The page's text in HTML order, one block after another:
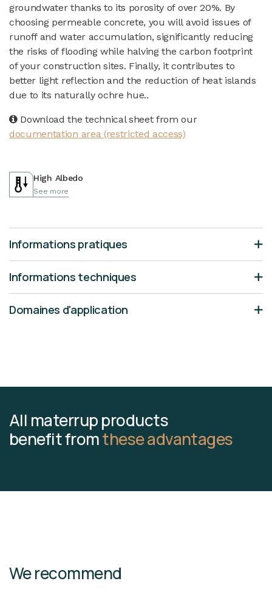
groundwater thanks to its porosity of over 20%. By
choosing permeable concrete, you will avoid issues of
runoff and water accumulation, significantly reducing
the risks of flooding while halving the carbon footprint
of your construction sites. Finally, it contributes to
better light reflection and the reduction of heat islands
due to its naturally ochre hue..
Download the technical sheet from our
documentation area (restricted access)
High Albedo
See more
Informations pratiques
Informations techniques
Domaines d'application
All materrup products
benefit fromthese advantages
We recommend